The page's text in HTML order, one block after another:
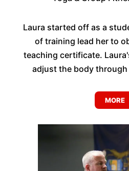
Laura started off as a
of training lead her to
teaching certificate.
adjust the body through
MORE